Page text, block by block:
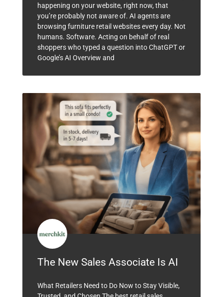
happening on your website, right now, that
you’re probably not aware of. AI agents are
browsing furniture retail websites every day. Not
humans. Software. Acting on behalf of real
shoppers who typed a question into ChatGPT or
Google’s AI Overview and
The New Sales Associate Is AI
What Retailers Need to Do Now to Stay Visible,